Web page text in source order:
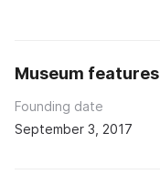
Museum features
Founding date
September 3, 2017